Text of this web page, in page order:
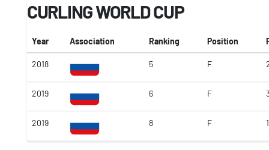
CURLING WORLD CUP
Year Association Ranking Position
2018 5 F
2019 6 F
2019 8 F